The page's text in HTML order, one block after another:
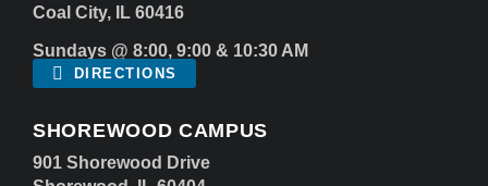
Coal City, IL 60416
Sundays @ 8:00, 9:00 & 10:30 AM
DIRECTIONS
SHOREWOOD CAMPUS
901 Shorewood Drive